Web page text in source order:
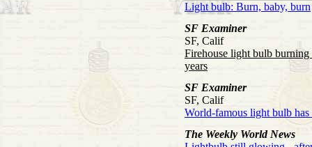
Light bulb: Burn, baby, burn
SF Examiner
SF, Calif
Firehouse light bulb
years
SF Examiner
SF, Calif
World-famous light bulb has
The Weekly World News